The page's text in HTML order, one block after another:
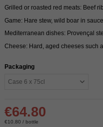
Grilled or roasted red meats: Beef
Game: Hare stew, wild boar in
Mediterranean dishes: Provençal
Cheese: Hard, aged cheeses such
Packaging
€64.80
€10.80 / bottle